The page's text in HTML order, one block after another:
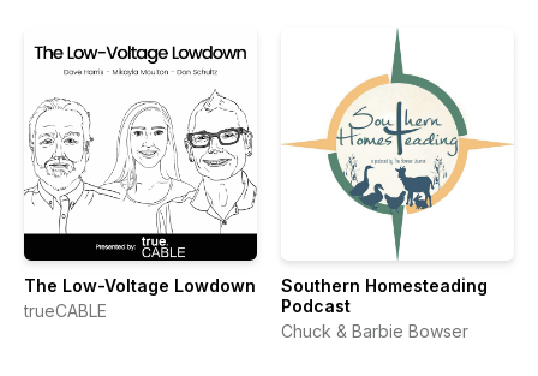
The Low-Voltage Lowdown
trueCABLE
Southern Homesteading
Podcast
Chuck & Barbie Bowser